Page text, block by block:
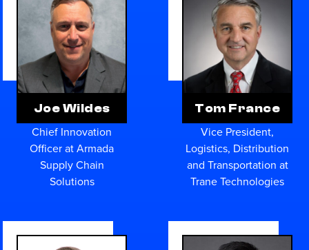
Joe Wildes
Chief Innovation
Officer at Armada
Supply Chain
Solutions
Tom France
Vice President,
Logistics, Distribution
and Transportation at
Trane Technologies